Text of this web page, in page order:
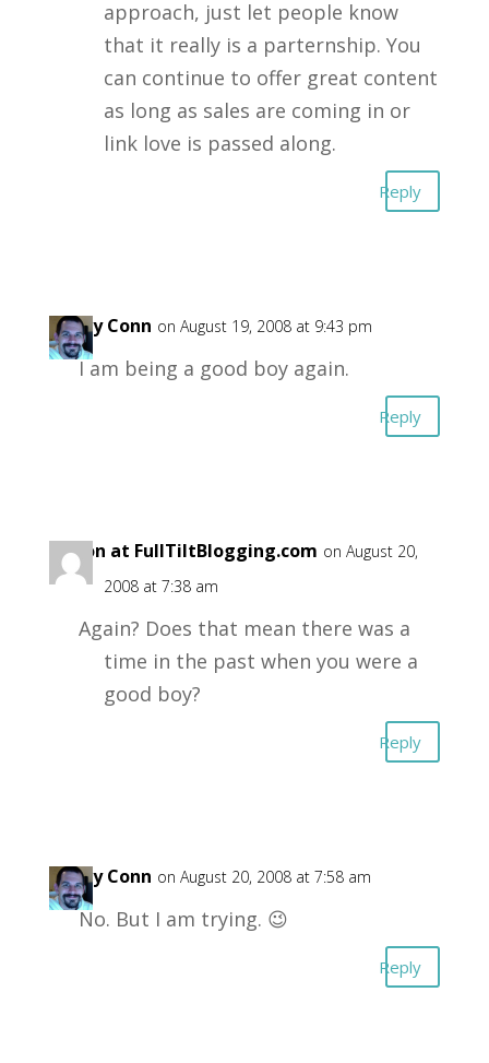
approach, just let people know
that it really is a parternship. You
can continue to offer great content
as long as sales are coming in or
link love is passed along.
Reply
Garry Conn on August 19, 2008 at 9:43 pm
I am being a good boy again.
Reply
Aaron at FullTiltBlogging.com on August 20,
2008 at 7:38 am
Again? Does that mean there was a
time in the past when you were a
good boy?
Reply
Garry Conn on August 20, 2008 at 7:58 am
No. But I am trying. 😉
Reply